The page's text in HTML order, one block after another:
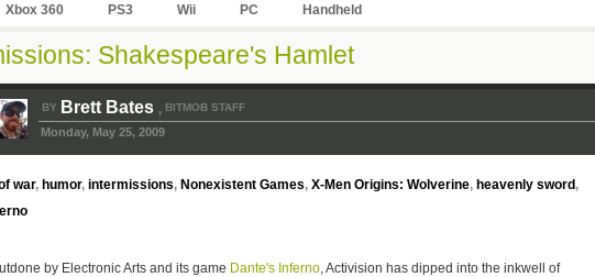
Xbox 360 PS3 Wii PC Handheld
Shakespeare's Hamlet
BY Brett Bates , BITMOB STAFF
Monday, May 25, 2009
war, humor, intermissions, Nonexistent Games, X-Men Origins: Wolverine, heavenly sword ,
by Electronic Arts and its game Dante's Inferno, Activision has dipped into the inkwell of